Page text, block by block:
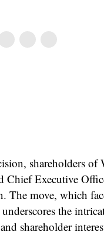
shareholders
Executive
The move, which
the
shareholder